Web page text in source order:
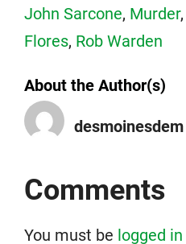
John Sarcone, Murder,
Flores, Rob Warden
About the Author(s)
desmoinesdem
Comments
You must be logged in